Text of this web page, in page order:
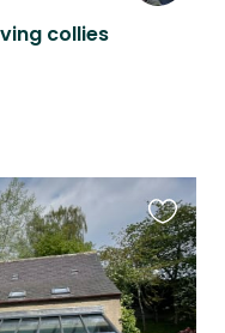
collies
this
listing